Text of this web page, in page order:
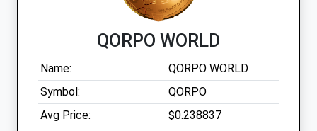
QORPO WORLD
Name:
QORPO WORLD
Symbol:
QORPO
Avg Price:
$0.238837